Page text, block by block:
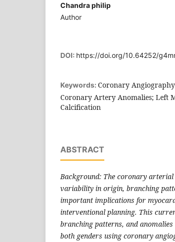
Chandra philip
Author
DOI: https://doi.org/10.64252/
Keywords: Coronary
Coronary Artery Anomalies; Left
Calcification
ABSTRACT
Background: The coronary
variability in origin, branching
important implications for
interventional planning. This
branching patterns, and
both genders using coronary